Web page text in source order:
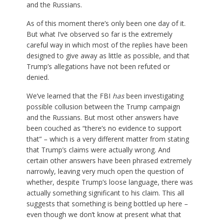
and the Russians.
As of this moment there’s only been one day of it.
But what I’ve observed so far is the extremely
careful way in which most of the replies have been
designed to give away as little as possible, and that
Trump’s allegations have not been refuted or
denied.
We’ve learned that the FBI hasbeen investigating
possible collusion between the Trump campaign
and the Russians. But most other answers have
been couched as “there’s no evidence to support
that” – which is a very different matter from stating
that Trump’s claims were actually wrong. And
certain other answers have been phrased extremely
narrowly, leaving very much open the question of
whether, despite Trump’s loose language, there was
actually something significant to his claim. This all
suggests that something is being bottled up here –
even though we don’t know at present what that